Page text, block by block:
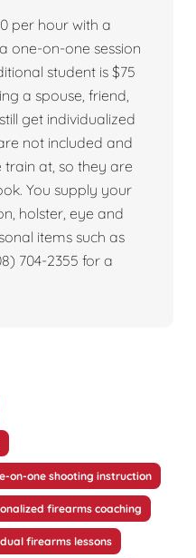
per hour with a
one-on-one session
student is $75
a spouse, friend,
get individualized
not included and
at, so they are
You supply your
holster, eye and
items such as
704-2355 for a
on-one shooting instruction
firearms coaching
firearms lessons